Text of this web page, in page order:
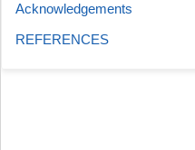
Acknowledgements
REFERENCES